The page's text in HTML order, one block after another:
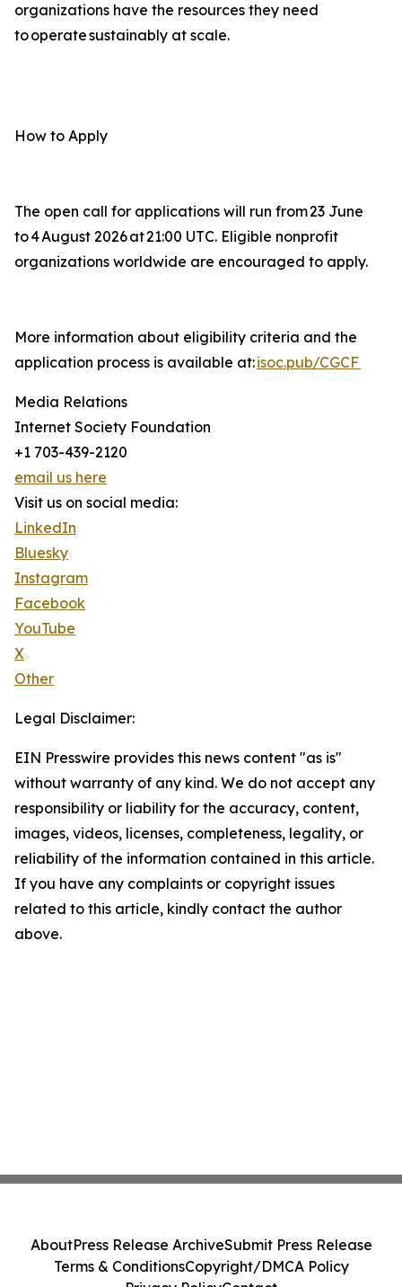
organizations have the resources they need
to operate sustainably at scale.
How to Apply
The open call for applications will run from 23 June
to 4 August 2026 at 21:00 UTC. Eligible nonprofit
organizations worldwide are encouraged to apply.
More information about eligibility criteria and the
application process is available at:isoc.pub/CGCF
Media Relations
Internet Society Foundation
+1 703-439-2120
email us here
Visit us on social media:
LinkedIn
Bluesky
Instagram
Facebook
YouTube
X
Other
Legal Disclaimer:
EIN Presswire provides this news content "as is"
without warranty of any kind. We do not accept any
responsibility or liability for the accuracy, content,
images, videos, licenses, completeness, legality, or
reliability of the information contained in this article.
If you have any complaints or copyright issues
related to this article, kindly contact the author
above.
AboutPress Release ArchiveSubmit Press Release
Terms & ConditionsCopyright/DMCA Policy